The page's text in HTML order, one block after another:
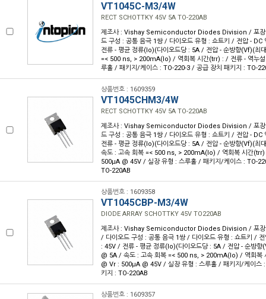
VT1045C-M3/4W
RECT SCHOTTKY 45V 5A TO-220AB
제조사 : Vishay Semiconductor Diodes Division / 포장
드 구성 : 공통 음극 1쌍 / 다이오드 유형 : 쇼트키 / 전압 -
전류 - 평균 정류(Io)(다이오드당 : 5A / 전압 - 순방향(Vf)(최
=< 500 ns, > 200mA(Io) / 역회복 시간(trr) : / 전류 - 역누
루홀 / 패키지/케이스 : TO-220-3 / 공급 장치 패키지 : TO-
상품번호 : 1609359
VT1045CHM3/4W
RECT SCHOTTKY 45V 5A TO-220AB
제조사 : Vishay Semiconductor Diodes Division / 포장
드 구성 : 공통 음극 1쌍 / 다이오드 유형 : 쇼트키 / 전압 -
전류 - 평균 정류(Io)(다이오드당 : 5A / 전압 - 순방향(Vf)(
속도 : 고속 회복 =< 500 ns, > 200mA(Io) / 역회복 시간
500µA @ 45V / 실장 유형 : 스루홀 / 패키지/케이스 : TO-
TO-220AB
상품번호 : 1609358
VT1045CBP-M3/4W
DIODE ARRAY SCHOTTKY 45V TO220AB
제조사 : Vishay Semiconductor Diodes Division / 포
/ 다이오드 구성 : 공통 음극 1쌍 / 다이오드 유형 : 쇼트키 /
: 45V / 전류 - 평균 정류(Io)(다이오드당 : 5A / 전압 - 순방
@ 5A / 속도 : 고속 회복 =< 500 ns, > 200mA(Io) / 역회복
@ Vr : 500µA @ 45V / 실장 유형 : 스루홀 / 패키지/케이스
키지 : TO-220AB
상품번호 : 1609357